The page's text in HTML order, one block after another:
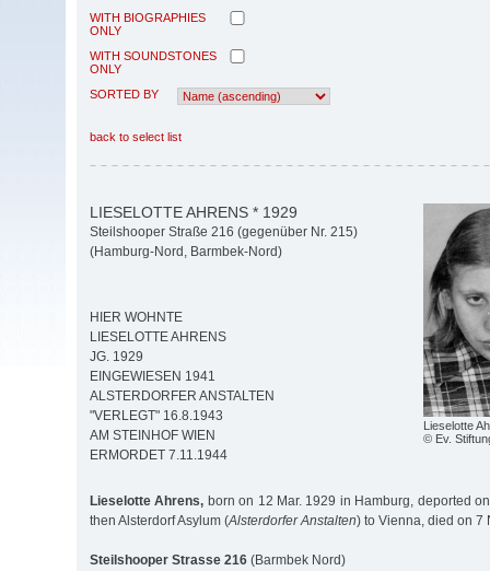
WITH BIOGRAPHIES
ONLY
WITH SOUNDSTONES
ONLY
SORTED BY
back to select list
Lieselotte
© Ev.
LIESELOTTE AHRENS * 1929
Steilshooper Straße 216 (gegenüber Nr. 215)
(Hamburg-Nord, Barmbek-Nord)
HIER WOHNTE
LIESELOTTE AHRENS
JG. 1929
EINGEWIESEN 1941
ALSTERDORFER ANSTALTEN
"VERLEGT" 16.8.1943
AM STEINHOF WIEN
ERMORDET 7.11.1944
Lieselotte Ahrens, born on 12 Mar. 1929 in Hamburg, deported
then Alsterdorf Asylum (Alsterdorfer Anstalten) to Vienna, died on 7
Steilshooper Strasse 216 (Barmbek Nord)